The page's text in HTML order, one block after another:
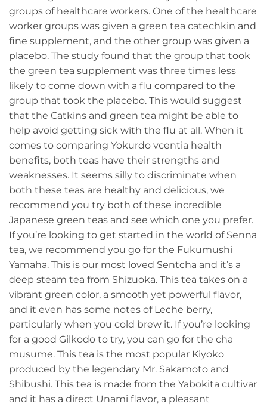
groups of healthcare workers. One of the healthcare
worker groups was given a green tea catechkin and
fine supplement, and the other group was given a
placebo. The study found that the group that took
the green tea supplement was three times less
likely to come down with a flu compared to the
group that took the placebo. This would suggest
that the Catkins and green tea might be able to
help avoid getting sick with the flu at all. When it
comes to comparing Yokurdo vcentia health
benefits, both teas have their strengths and
weaknesses. It seems silly to discriminate when
both these teas are healthy and delicious, we
recommend you try both of these incredible
Japanese green teas and see which one you prefer.
If you’re looking to get started in the world of Senna
tea, we recommend you go for the Fukumushi
Yamaha. This is our most loved Sentcha and it’s a
deep steam tea from Shizuoka. This tea takes on a
vibrant green color, a smooth yet powerful flavor,
and it even has some notes of Leche berry,
particularly when you cold brew it. If you’re looking
for a good Gilkodo to try, you can go for the cha
musume. This tea is the most popular Kiyoko
produced by the legendary Mr. Sakamoto and
Shibushi. This tea is made from the Yabokita cultivar
and it has a direct Unami flavor, a pleasant